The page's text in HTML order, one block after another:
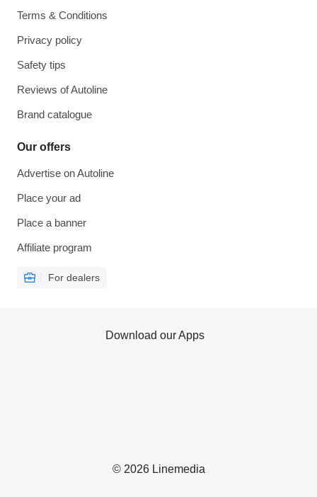
Terms & Conditions
Privacy policy
Safety tips
Reviews of Autoline
Brand catalogue
Our offers
Advertise on Autoline
Place your ad
Place a banner
Affiliate program
For dealers
© 2026 Linemedia
Download our Apps